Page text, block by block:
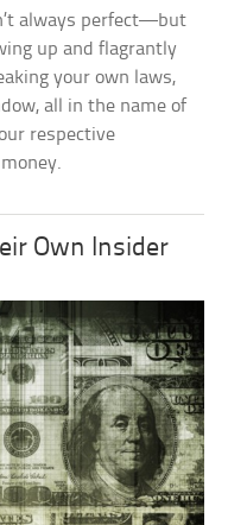
always perfect—but
up and flagrantly
your own laws,
all in the name of
respective
Own Insider